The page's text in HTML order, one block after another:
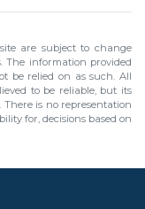
are subject to change
The information provided
be relied on as such. All
to be reliable, but its
is no representation
for, decisions based on